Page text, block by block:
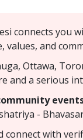
connects you
values, and
Ottawa,
and a serious
-
connect with